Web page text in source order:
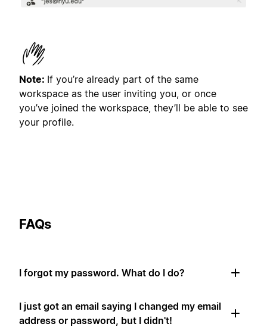
Note: If you’re already part of the same
workspace as the user inviting you, or once
you’ve joined the workspace, they’ll be able to see
your profile.
FAQs
I forgot my password. What do I do?
I just got an email saying I changed my email
address or password, but I didn't!